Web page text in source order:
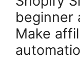
beginner
Make